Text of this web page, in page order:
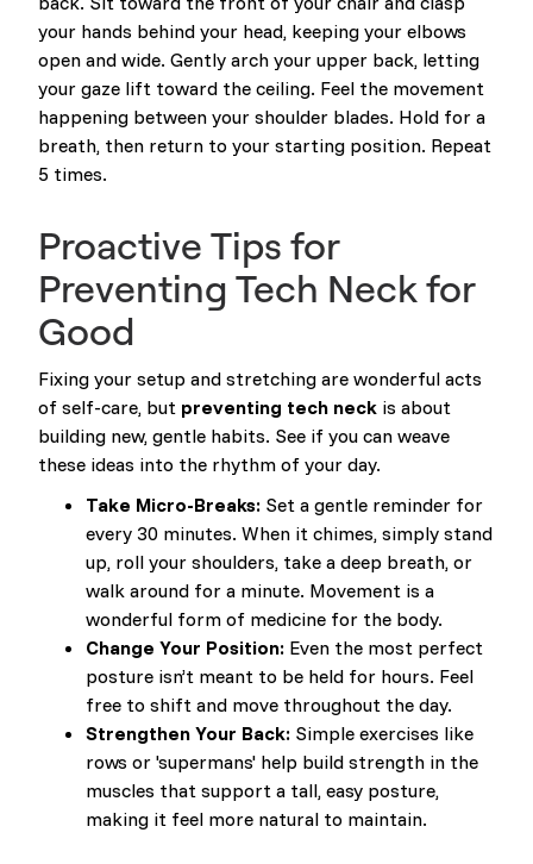
your hands behind your head, keeping your elbows
open and wide. Gently arch your upper back, letting
your gaze lift toward the ceiling. Feel the movement
happening between your shoulder blades. Hold for a
breath, then return to your starting position. Repeat
5 times.
Proactive Tips for
Preventing Tech Neck for
Good
Fixing your setup and stretching are wonderful acts
of self-care, but preventing tech neck is about
building new, gentle habits. See if you can weave
these ideas into the rhythm of your day.
Take Micro-Breaks: Set a gentle reminder for
every 30 minutes. When it chimes, simply stand
up, roll your shoulders, take a deep breath, or
walk around for a minute. Movement is a
wonderful form of medicine for the body.
Change Your Position: Even the most perfect
posture isn’t meant to be held for hours. Feel
free to shift and move throughout the day.
Strengthen Your Back: Simple exercises like
rows or 'supermans' help build strength in the
muscles that support a tall, easy posture,
making it feel more natural to maintain.